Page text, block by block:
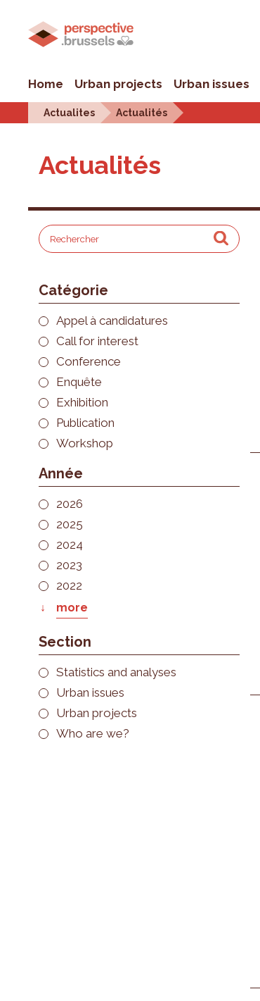
Home Urban projects Urban issues
Actualites Actualités
Actualités
Catégorie
Appel à candidatures
Call for interest
Conference
Enquête
Exhibition
Publication
Workshop
Année
2026
2025
2024
2023
2022
more
Section
Statistics and analyses
Urban issues
Urban projects
Who are we?